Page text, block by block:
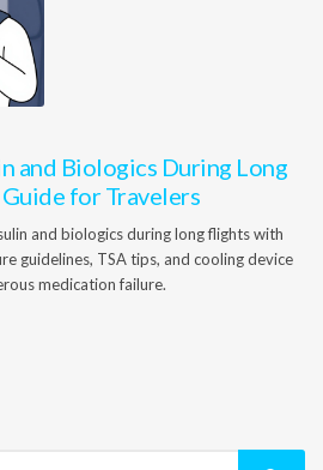
and Biologics During Long
for Travelers
and biologics during long flights with
guidelines, TSA tips, and cooling device
medication failure.